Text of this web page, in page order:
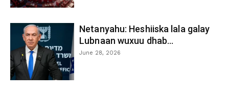
Netanyahu: Heshiiska lala galay
Lubnaan wuxuu dhab...
June 28, 2026